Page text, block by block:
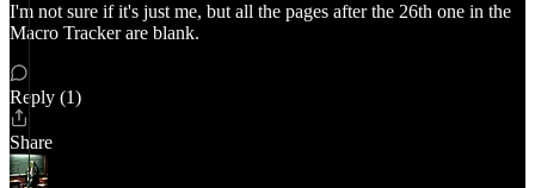
I'm not sure if it's just me, but all the pages after the 26th one in the
Macro Tracker are blank.
Reply (1)
Share